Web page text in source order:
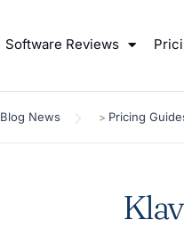
Software Reviews
Blog News > Pricing